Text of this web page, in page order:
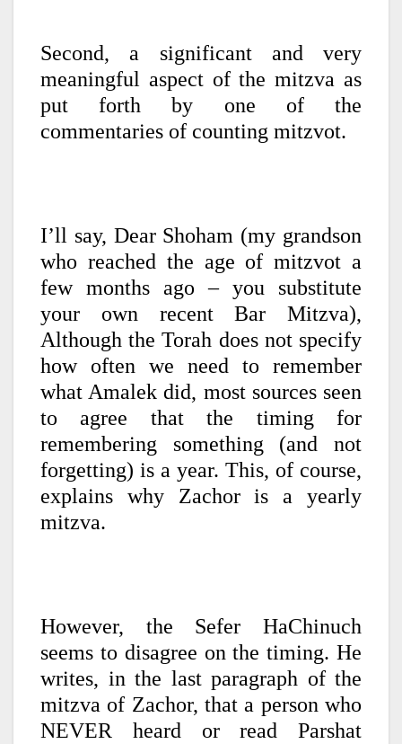
Second, a significant and very
meaningful aspect of the mitzva as
put forth by one of the
commentaries of counting mitzvot.
I’ll say, Dear Shoham (my grandson
who reached the age of mitzvot a
few months ago – you substitute
your own recent Bar Mitzva),
Although the Torah does not specify
how often we need to remember
what Amalek did, most sources seen
to agree that the timing for
remembering something (and not
forgetting) is a year. This, of course,
explains why Zachor is a yearly
mitzva.
However, the Sefer HaChinuch
seems to disagree on the timing. He
writes, in the last paragraph of the
mitzva of Zachor, that a person who
NEVER heard or read Parshat